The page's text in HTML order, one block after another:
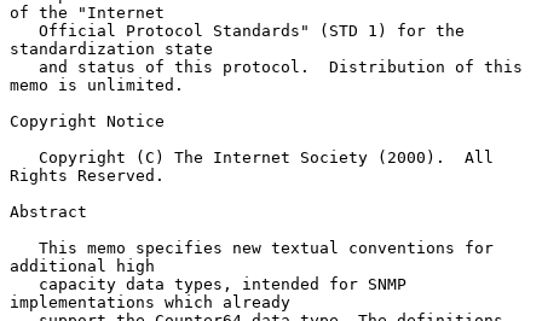
of the "Internet
standardization state
memo is unlimited.
Copyright Notice
Rights Reserved.
Abstract
additional high
implementations which already